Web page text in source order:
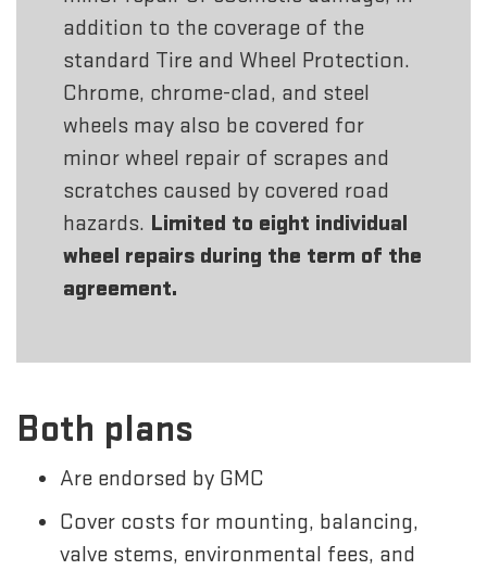
addition to the coverage of the
standard Tire and Wheel Protection.
Chrome, chrome-clad, and steel
wheels may also be covered for
minor wheel repair of scrapes and
scratches caused by covered road
hazards. Limited to eight individual
wheel repairs during the term of the
agreement.
Both plans
Are endorsed by GMC
Cover costs for mounting, balancing,
valve stems, environmental fees, and